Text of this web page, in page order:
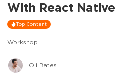
With React Native
Top Content
Workshop
Oli Bates